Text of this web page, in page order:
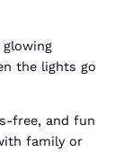
the lights go
free, and fun
family or